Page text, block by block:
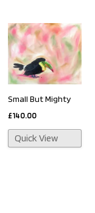
Small But Mighty
£140.00
Quick View